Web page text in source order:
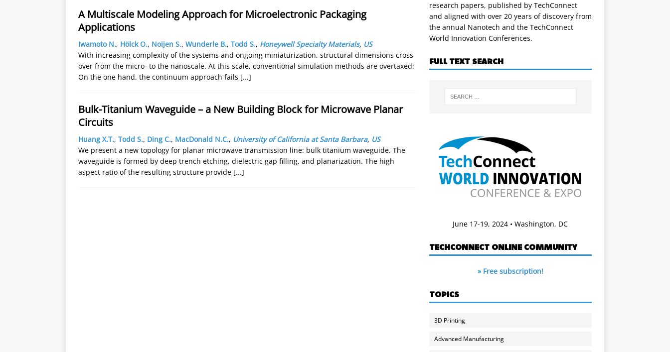
A Multiscale Modeling Approach for Microelectronic Packaging
Applications
Iwamoto N., Hölck O., Noijen S., Wunderle B., Todd S., Honeywell Specialty Materials, US
With increasing complexity of the systems and ongoing miniaturization, structural dimensions cross
over from the micro- to the nanoscale. At this scale, conventional simulation methods are overtaxed:
On the one hand, the continuum approach fails [...]
Bulk-Titanium Waveguide – a New Building Block for Microwave Planar
Circuits
Huang X.T., Todd S., Ding C., MacDonald N.C., University of California at Santa Barbara, US
We present a new topology for planar microwave transmission line: bulk titanium waveguide. The
waveguide is formed by deep trench etching, dielectric gap filling, and planarization. The high
aspect ratio of the resulting structure provide [...]
research papers, published by TechConnect
and aligned with over 20 years of discovery from
the annual Nanotech and the TechConnect
World Innovation Conferences.
FULL TEXT SEARCH
June 17-19, 2024 • Washington, DC
TECHCONNECT ONLINE COMMUNITY
» Free subscription!
TOPICS
3D Printing
Advanced Manufacturing